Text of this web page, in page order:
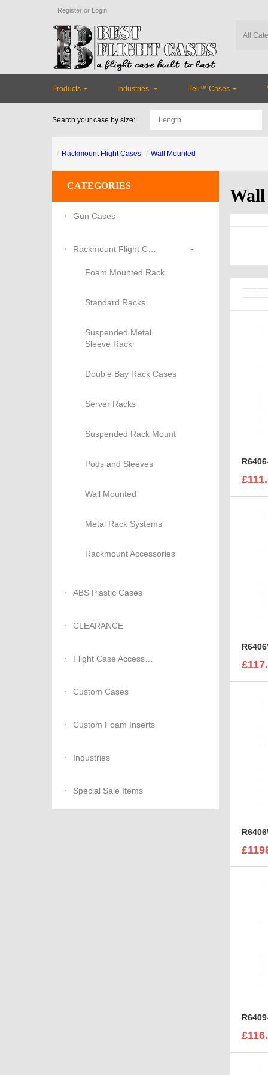
Register or Login
Products Industries Peli™ Cases
Search your case by size:
Rackmount Flight Cases Wall Mounted
CATEGORIES
Gun Cases
Rackmount Flight Cases -
Foam Mounted Rack
Standard Racks
Suspended Metal
Sleeve Rack
Double Bay Rack Cases
Server Racks
Suspended Rack Mount
Pods and Sleeves
Wall Mounted
Metal Rack Systems
Rackmount Accessories
ABS Plastic Cases
CLEARANCE
Flight Case Accessories
Custom Cases
Custom Foam Inserts
Industries
Special Sale Items